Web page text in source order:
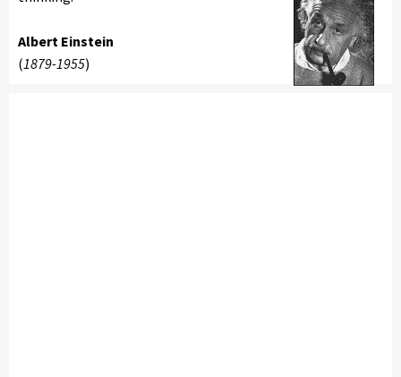
Albert Einstein
(1879-1955)